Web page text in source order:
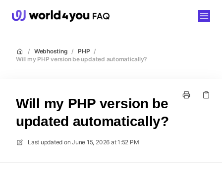
/ Webhosting / PHP /
Will my PHP version be updated automatically?
Will my PHP version be
updated automatically?
Last updated on June 15, 2026 at 1:52 PM